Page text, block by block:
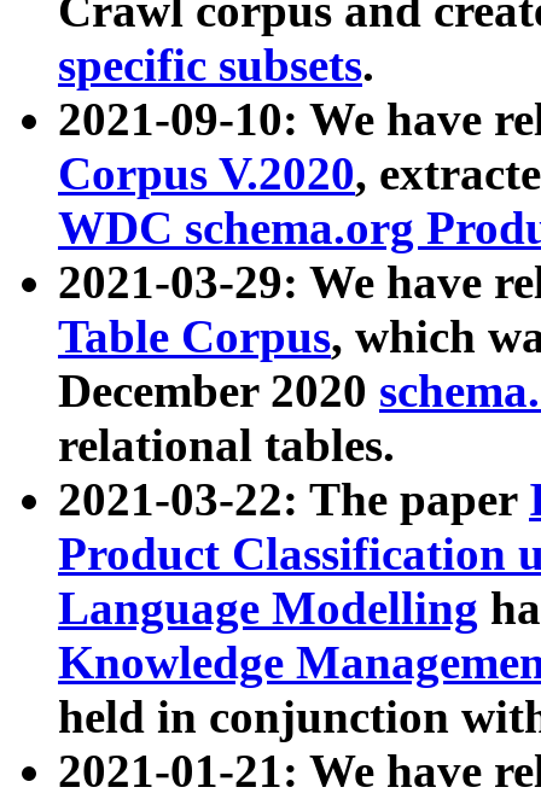
Crawl corpus and
specific subsets.
2021-09-10: We have
Corpus V.2020,
WDC schema.org
2021-03-29: We have
Table Corpus, which
December 2020
relational tables.
2021-03-22: The paper
Product Classification
Language Modelling
Knowledge
held in conjunction
2021-01-21: We have